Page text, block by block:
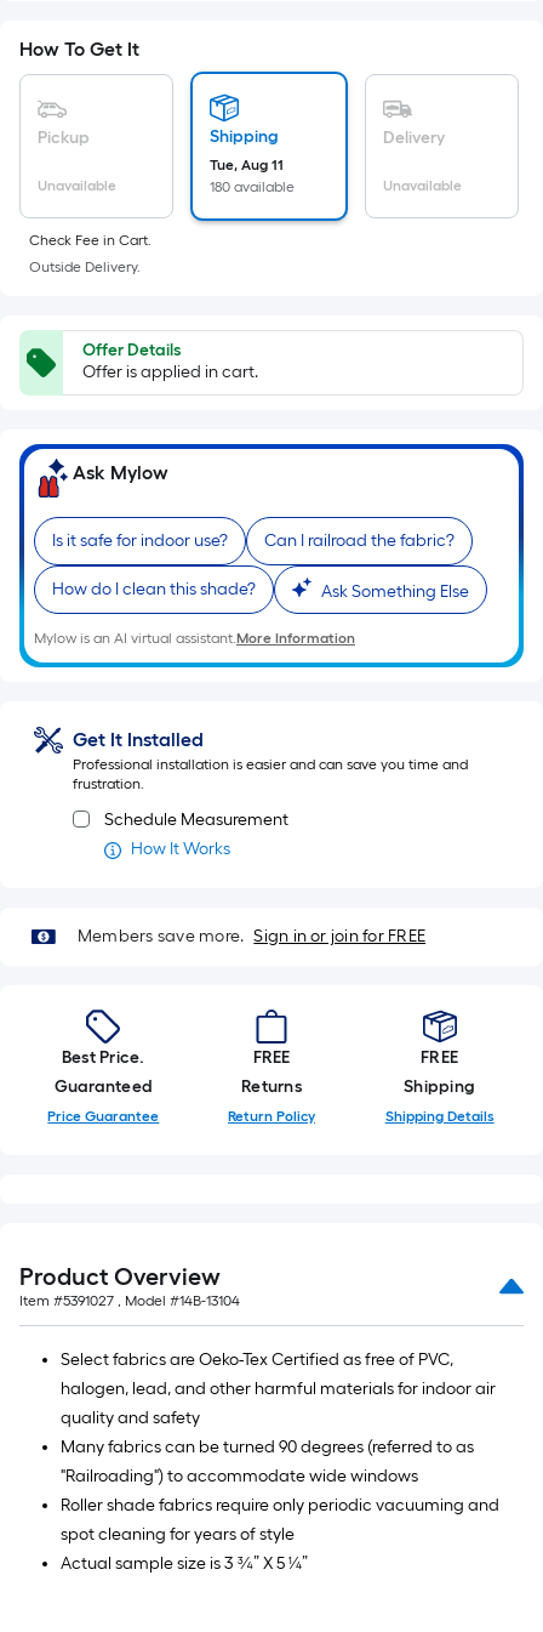
pricing
is
on
the
area
of
a
surface.
Length
x
Width
=
Sq.
Per
Linear
Foot
pricing
is
based
the
length
of
a
single
roll.
linear
10-
foot-
long-
roll
=
ft.
=
10
Sq.
Ft.
How To Get It
Pickup
Unavailable
Shipping
Tue, Aug 11
180 available
Delivery
Unavailable
Check Fee in Cart.
Outside Delivery.
Offer Details
Offer is applied in cart.
Ask Mylow
Is it safe for indoor use? Can I railroad the fabric?
How do I clean this shade? Ask Something Else
Mylow is an AI virtual assistant.More Information
Get It Installed
Professional installation is easier and can save you time and
frustration.
Schedule Measurement
How It Works
Members save more. Sign in or join for FREE
Best Price.
Guaranteed
Price Guarantee
FREE
Returns
Return Policy
FREE
Shipping
Shipping Details
Product Overview
Item #5391027 , Model #14B-13104
Select fabrics are Oeko-Tex Certified as free of PVC,
halogen, lead, and other harmful materials for indoor air
quality and safety
Many fabrics can be turned 90 degrees (referred to as
"Railroading") to accommodate wide windows
Roller shade fabrics require only periodic vacuuming and
spot cleaning for years of style
Actual sample size is 3 ¾” X 5 ¼”